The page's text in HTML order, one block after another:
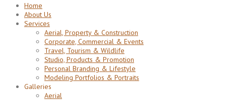
Home
About Us
Services
Aerial, Property & Construction
Corporate, Commercial & Events
Travel, Tourism & Wildlife
Studio, Products & Promotion
Personal Branding & Lifestyle
Modeling Portfolios & Portraits
Galleries
Aerial